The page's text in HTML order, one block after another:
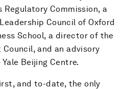
Commission, a
Council of Oxford
School, a director of the
Council, and an advisory
Beijing Centre.
and to-date, the only